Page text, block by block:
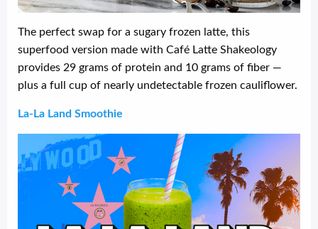
The perfect swap for a sugary frozen latte, this
superfood version made with Café Latte Shakeology
provides 29 grams of protein and 10 grams of fiber —
plus a full cup of nearly undetectable frozen cauliflower.
La-La Land Smoothie